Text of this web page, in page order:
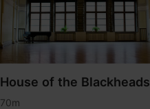
House of the Blackheads
70m